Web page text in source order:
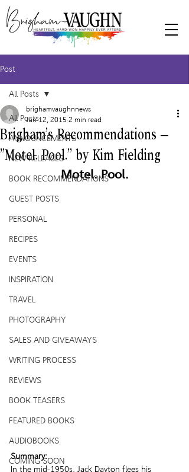
Post
All Posts
ANNOUNCEMENTS
NEW RELEASES
BOOK RECOMMENDATIONS
GUEST POSTS
PERSONAL
RECIPES
EVENTS
INSPIRATION
TRAVEL
PHOTOGRAPHY
SALES AND GIVEAWAYS
WRITING PROCESS
REVIEWS
BOOK TEASERS
FEATURED BOOKS
AUDIOBOOKS
COMING SOON
All Posts
Brigham’s Recommendations –
“Motel. Pool.” by Kim Fielding
brighamvaughnnews
Jun 12, 2015 2 min read
Motel. Pool.
Summary:
In the mid-1950s, Jack Dayton flees his